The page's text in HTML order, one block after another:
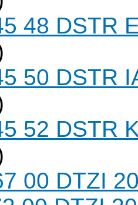
48 DSTR
50 DSTR
52 DSTR
00 DTZI